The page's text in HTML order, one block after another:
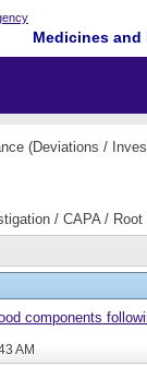
Medicines
(Deviations /
/ CAPA /
components
AM